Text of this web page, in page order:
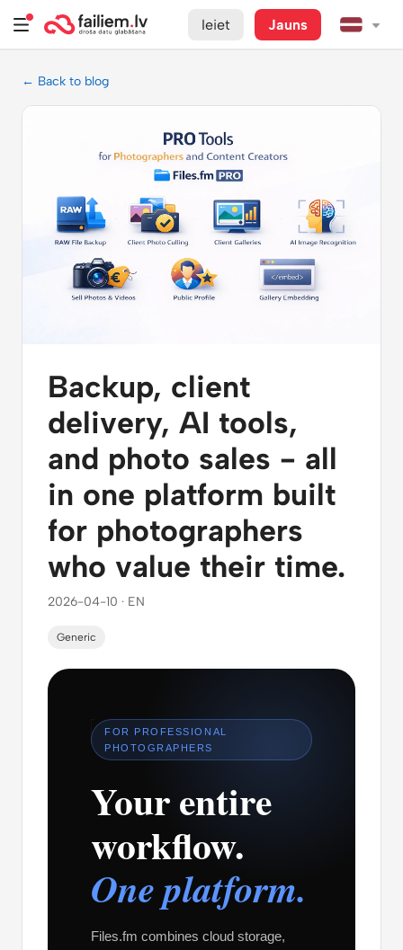
Ieiet Jauns
← Back to blog
Backup, client
delivery, AI tools,
and photo sales - all
in one platform built
for photographers
who value their time.
2026-04-10 · EN
Generic
FOR PROFESSIONAL
PHOTOGRAPHERS
Your entire
workflow.
One platform.
Files.fm combines cloud storage,